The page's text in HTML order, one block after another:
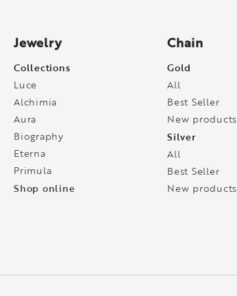
Jewelry
Collections
Luce
Alchimia
Aura
Biography
Eterna
Primula
Shop online
Chain
Gold
All
Best Seller
New products
Silver
All
Best Seller
New products